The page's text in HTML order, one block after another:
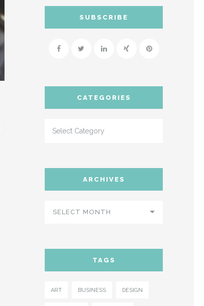
SUBSCRIBE
CATEGORIES
ARCHIVES
SELECT MONTH
TAGS
ART BUSINESS DESIGN